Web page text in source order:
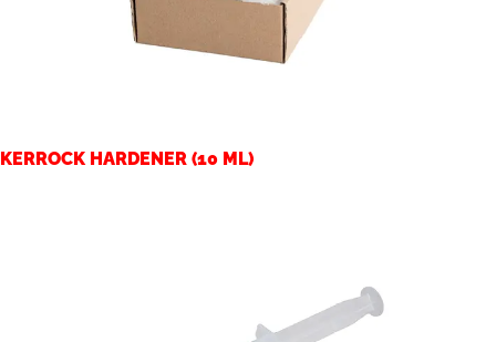
KERROCK HARDENER (10 ML)